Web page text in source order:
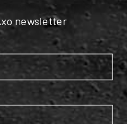
As low as
the AXO
newsletter